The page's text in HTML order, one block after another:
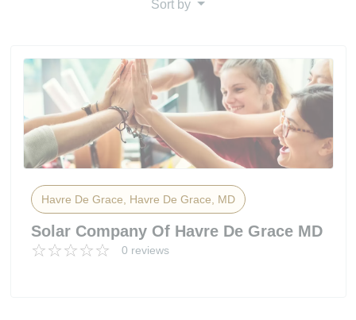
Sort by
Havre De Grace, Havre De Grace, MD
Solar Company Of Havre De Grace MD
0 reviews